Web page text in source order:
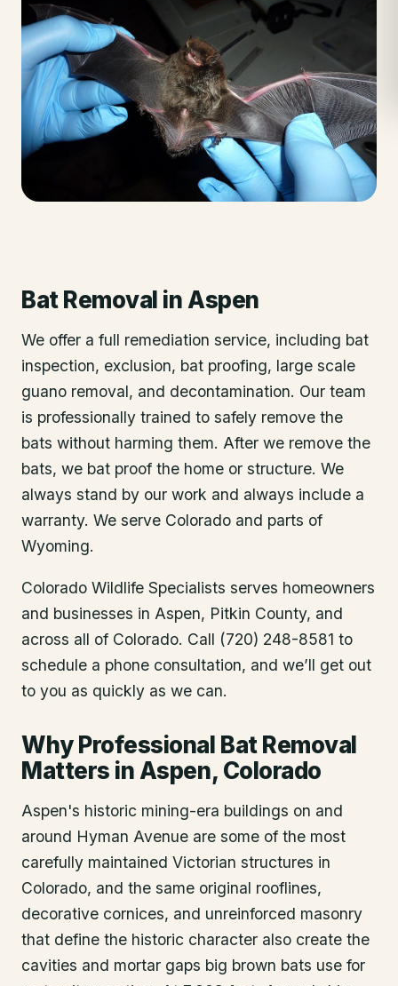
Bat Removal in Aspen
We offer a full remediation service, including bat
inspection, exclusion, bat proofing, large scale
guano removal, and decontamination. Our team
is professionally trained to safely remove the
bats without harming them. After we remove the
bats, we bat proof the home or structure. We
always stand by our work and always include a
warranty. We serve Colorado and parts of
Wyoming.
Colorado Wildlife Specialists serves homeowners
and businesses in Aspen, Pitkin County, and
across all of Colorado. Call (720) 248-8581 to
schedule a phone consultation, and we’ll get out
to you as quickly as we can.
Why Professional Bat Removal
Matters in Aspen, Colorado
Aspen's historic mining-era buildings on and
around Hyman Avenue are some of the most
carefully maintained Victorian structures in
Colorado, and the same original rooflines,
decorative cornices, and unreinforced masonry
that define the historic character also create the
cavities and mortar gaps big brown bats use for